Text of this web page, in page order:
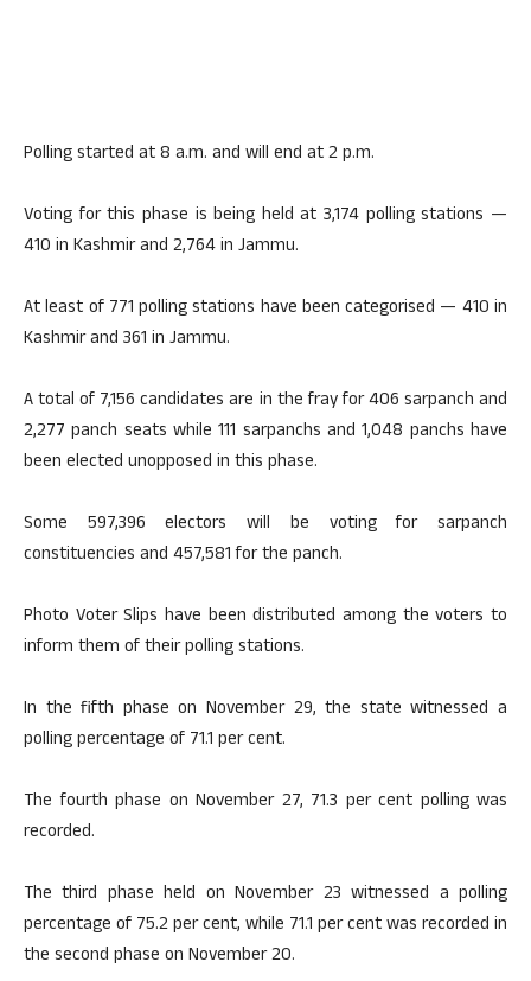
Polling started at 8 a.m. and will end at 2 p.m.
Voting for this phase is being held at 3,174 polling stations —
410 in Kashmir and 2,764 in Jammu.
At least of 771 polling stations have been categorised — 410 in
Kashmir and 361 in Jammu.
A total of 7,156 candidates are in the fray for 406 sarpanch and
2,277 panch seats while 111 sarpanchs and 1,048 panchs have
been elected unopposed in this phase.
Some 597,396 electors will be voting for sarpanch
constituencies and 457,581 for the panch.
Photo Voter Slips have been distributed among the voters to
inform them of their polling stations.
In the fifth phase on November 29, the state witnessed a
polling percentage of 71.1 per cent.
The fourth phase on November 27, 71.3 per cent polling was
recorded.
The third phase held on November 23 witnessed a polling
percentage of 75.2 per cent, while 71.1 per cent was recorded in
the second phase on November 20.